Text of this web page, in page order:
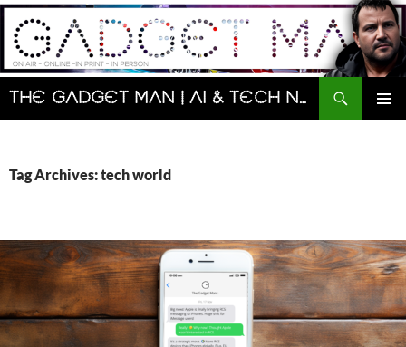
Skip
content
The Gadget Man | AI & Tech News and Reviews | Matt Porter
Search
Tag Archives: tech world